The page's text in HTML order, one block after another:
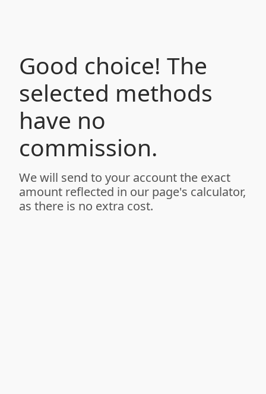
Good choice! The
selected methods
have no
commission.
We will send to your account the exact
amount reflected in our page's calculator,
as there is no extra cost.